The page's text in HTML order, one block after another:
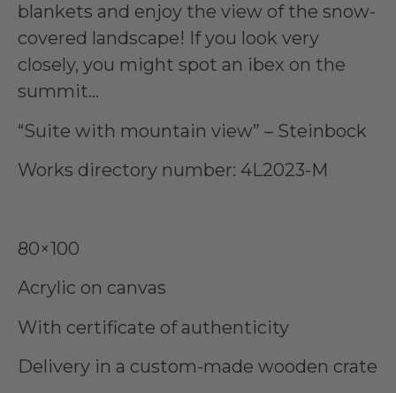
blankets and enjoy the view of the snow-
covered landscape! If you look very
closely, you might spot an ibex on the
summit…
“Suite with mountain view” – Steinbock
Works directory number: 4L2023-M
80×100
Acrylic on canvas
With certificate of authenticity
Delivery in a custom-made wooden crate